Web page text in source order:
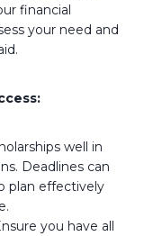
financial
your need and
well in
Deadlines can
plan effectively
you have all